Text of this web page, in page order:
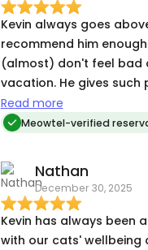
Kevin always goes
recommend him
(almost) don't feel bad
vacation. He gives such
travelling. You won't
services!
Read more
Meowtel-verified
Nathan
December 30, 2025
Kevin has always been
with our cats' wellbeing